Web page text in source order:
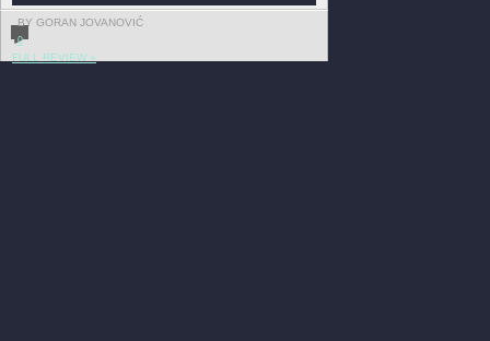
BY GORAN JOVANOVIĆ
0
FULL REVIEW »